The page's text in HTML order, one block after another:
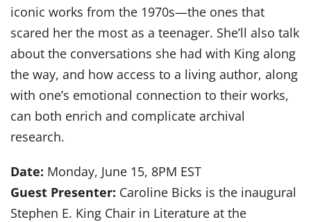
iconic works from the 1970s—the ones that
scared her the most as a teenager. She’ll also talk
about the conversations she had with King along
the way, and how access to a living author, along
with one’s emotional connection to their works,
can both enrich and complicate archival
research.
Date: Monday, June 15, 8PM EST
Guest Presenter: Caroline Bicks is the inaugural
Stephen E. King Chair in Literature at the